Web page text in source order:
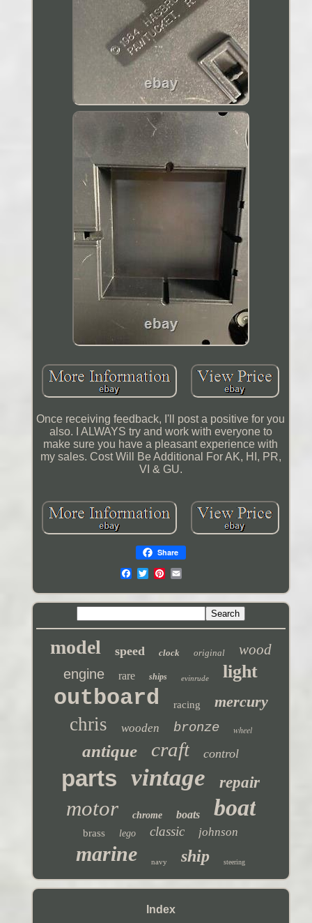
Once receiving feedback, I'll post a positive for you
also. I ALWAYS try and work with everyone to
make sure you have a pleasant experience with
my sales. Cost Will Be Additional For AK, HI, PR,
VI & GU.
Share
model speed clock original wood
engine rare ships evinrude light
outboard racing mercury
chris wooden bronze wheel
antique craft control
parts vintage repair
motor chrome boats boat
brass lego classic johnson
marine navy ship steering
Index